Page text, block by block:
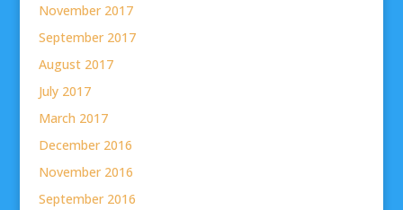
November 2017
September 2017
August 2017
July 2017
March 2017
December 2016
November 2016
September 2016